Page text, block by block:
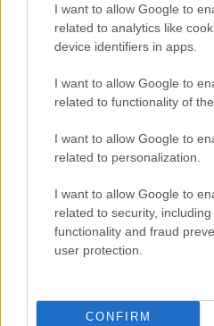
I want to allow Google to
related to analytics like
device identifiers in apps.
I want to allow Google to
related to functionality of
I want to allow Google to
related to personalization.
I want to allow Google to
related to security,
functionality and fraud
user protection.
CONFIRM
Egy
sem
hogy